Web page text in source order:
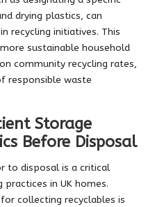
drying plastics, can
recycling initiatives. This
sustainable household
community recycling rates,
responsible waste
Storage
Before Disposal
to disposal is a critical
in UK homes.
collecting recyclables is